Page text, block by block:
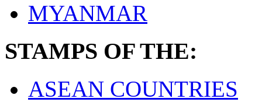
MYANMAR
STAMPS OF THE:
ASEAN COUNTRIES